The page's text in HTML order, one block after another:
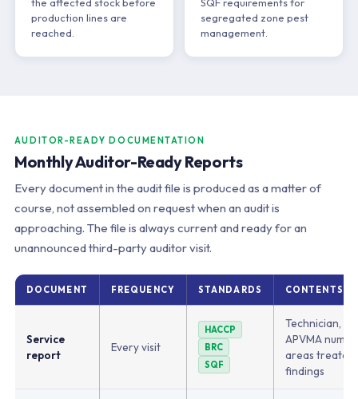
production lines are
reached.
segregated zone pest
management.
AUDITOR-READY DOCUMENTATION
Monthly Auditor-Ready Reports
Every document in the audit file is produced as a matter of
course, not assembled on request when an audit is
approaching. The file is always current and ready for an
unannounced third-party auditor visit.
DOCUMENT FREQUENCY STANDARDS CONTENTS
Service
report
Every visit
HACCP
BRC
SQF
Technician,
APVMA
areas treated,
findings